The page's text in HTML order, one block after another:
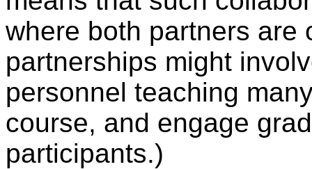
where both partners are
partnerships might
personnel teaching
course, and engage
participants.)